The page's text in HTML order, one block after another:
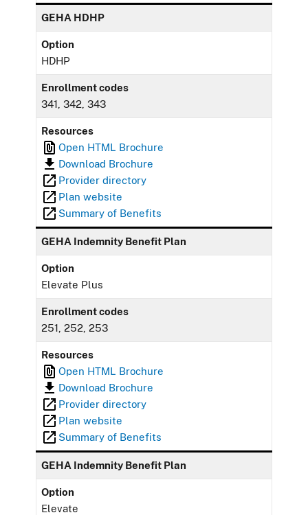
GEHA HDHP
Option
HDHP
Enrollment codes
341, 342, 343
Resources
Open HTML Brochure
Download Brochure
Provider directory
Plan website
Summary of Benefits
GEHA Indemnity Benefit Plan
Option
Elevate Plus
Enrollment codes
251, 252, 253
Resources
Open HTML Brochure
Download Brochure
Provider directory
Plan website
Summary of Benefits
GEHA Indemnity Benefit Plan
Option
Elevate